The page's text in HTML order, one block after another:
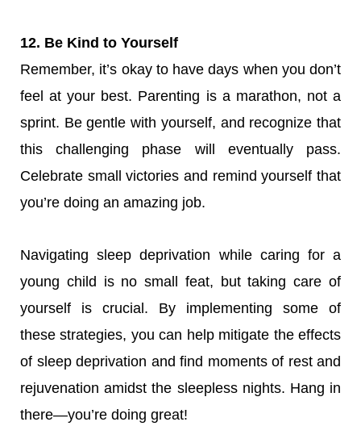
12. Be Kind to Yourself
Remember, it’s okay to have days when you don’t
feel at your best. Parenting is a marathon, not a
sprint. Be gentle with yourself, and recognize that
this challenging phase will eventually pass.
Celebrate small victories and remind yourself that
you’re doing an amazing job.
Navigating sleep deprivation while caring for a
young child is no small feat, but taking care of
yourself is crucial. By implementing some of
these strategies, you can help mitigate the effects
of sleep deprivation and find moments of rest and
rejuvenation amidst the sleepless nights. Hang in
there—you’re doing great!